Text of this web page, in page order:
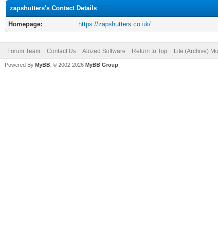
zapshutters's Contact Details
Homepage: https://zapshutters.co.uk/
Forum Team Contact Us Atozed Software Return to Top Lite (Archive)
Powered By MyBB , © 2002-2026 MyBB Group